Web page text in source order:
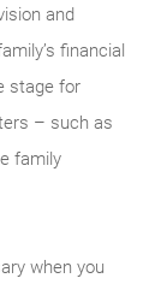
and
financial
stage for
– such as
family
when you